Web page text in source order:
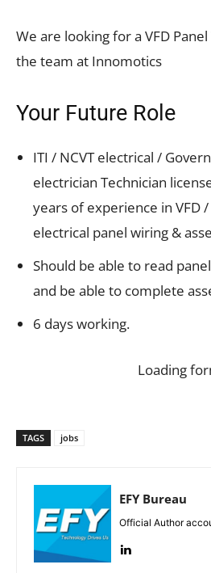
We are looking for a VFD
the team at Innomotics
Your Future Role
ITI / NCVT electrical /
electrician Technician
years of experience in VFD
electrical panel wiring &
Should be able to read
and be able to complete
6 days working.
Loading
TAGS jobs
EFY Bureau
Official Author